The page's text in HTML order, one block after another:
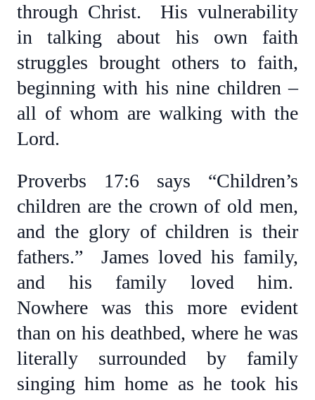
through Christ. His vulnerability
in talking about his own faith
struggles brought others to faith,
beginning with his nine children –
all of whom are walking with the
Lord.
Proverbs 17:6 says “Children’s
children are the crown of old men,
and the glory of children is their
fathers.” James loved his family,
and his family loved him.
Nowhere was this more evident
than on his deathbed, where he was
literally surrounded by family
singing him home as he took his